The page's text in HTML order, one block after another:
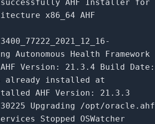
AHF Installer for
x86_64 AHF
Autonomous Health Framework
Version: 21.3 . 4 Build Date :
already installed at
AHF Version: 21.3 . 3
Upgrading /opt/oracle.ahf
Stopped OSWatcher